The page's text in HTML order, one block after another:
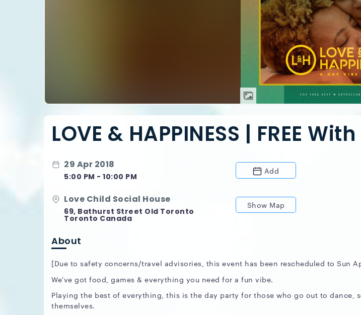
LOVE & HAPPINESS | FREE With
29 Apr 2018
5:00 PM - 10:00 PM
Add
Love Child Social House
69, Bathurst Street Old Toronto
Toronto Canada
Show Map
About
[Due to safety concerns/travel advisories, this event has been rescheduled to Sun
We've got food, games & everything you need for a fun vibe.
Playing the best of everything, this is the day party for those who go out to dance,
themselves.